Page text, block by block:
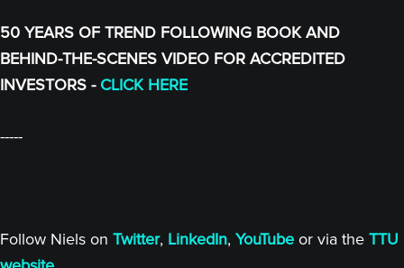
50 YEARS OF TREND FOLLOWING BOOK AND
BEHIND-THE-SCENES VIDEO FOR ACCREDITED
INVESTORS - CLICK HERE
-----
Follow Niels on Twitter, LinkedIn, YouTube or via the TTU